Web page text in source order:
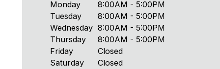
Monday
Tuesday
Wednesday
Thursday
Friday
Saturday
8:00AM - 5:00PM
8:00AM - 5:00PM
8:00AM - 5:00PM
8:00AM - 5:00PM
Closed
Closed